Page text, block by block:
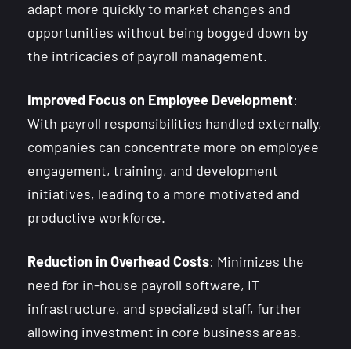
adapt more quickly to market changes and
opportunities without being bogged down by
the intricacies of payroll management.
Improved Focus on Employee Development:
With payroll responsibilities handled externally,
companies can concentrate more on employee
engagement, training, and development
initiatives, leading to a more motivated and
productive workforce.
Reduction in Overhead Costs: Minimizes the
need for in-house payroll software, IT
infrastructure, and specialized staff, further
allowing investment in core business areas.